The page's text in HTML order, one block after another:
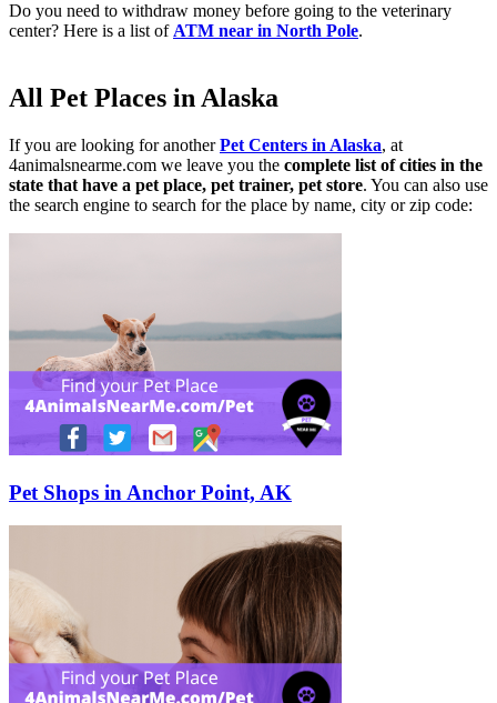
Do you need to withdraw money before going to the veterinary
center? Here is a list of ATM near in North Pole.
All Pet Places in Alaska
If you are looking for anotherPet Centers in Alaska, at
4animalsnearme.com we leave you the complete list of cities in the
state that have a pet place, pet trainer, pet store. You can also use
the search engine to search for the place by name, city or zip code:
Pet Shops in Anchor Point, AK